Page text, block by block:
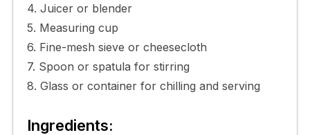
4. Juicer or blender
5. Measuring cup
6. Fine-mesh sieve or cheesecloth
7. Spoon or spatula for stirring
8. Glass or container for chilling and serving
Ingredients: